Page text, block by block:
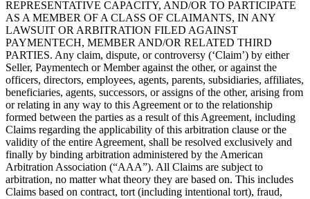
REPRESENTATIVE CAPACITY, AND/OR TO PARTICIPATE
AS A MEMBER OF A CLASS OF CLAIMANTS, IN ANY
LAWSUIT OR ARBITRATION FILED AGAINST
PAYMENTECH, MEMBER AND/OR RELATED THIRD
PARTIES. Any claim, dispute, or controversy (‘Claim’) by either
Seller, Paymentech or Member against the other, or against the
officers, directors, employees, agents, parents, subsidiaries, affiliates,
beneficiaries, agents, successors, or assigns of the other, arising from
or relating in any way to this Agreement or to the relationship
formed between the parties as a result of this Agreement, including
Claims regarding the applicability of this arbitration clause or the
validity of the entire Agreement, shall be resolved exclusively and
finally by binding arbitration administered by the American
Arbitration Association (“AAA”). All Claims are subject to
arbitration, no matter what theory they are based on. This includes
Claims based on contract, tort (including intentional tort), fraud,